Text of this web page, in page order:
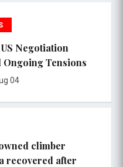
Negotiation
Ongoing Tensions
04
climber
recovered after